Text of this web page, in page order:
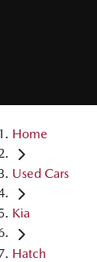
Home
Used Cars
Kia
Hatch